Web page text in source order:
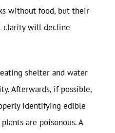
without food, but their
clarity will decline
shelter and water
Afterwards, if possible,
identifying edible
are poisonous. A